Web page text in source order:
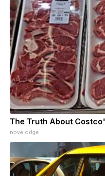
The Truth About
novelodge